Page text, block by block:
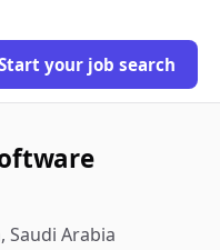
your job search
Saudi Arabia